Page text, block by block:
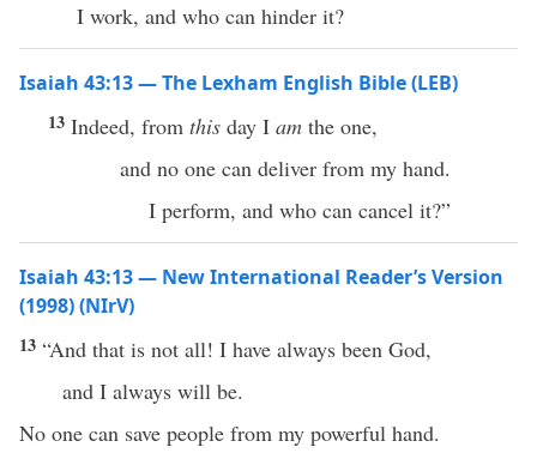
I work, and who can hinder it?
Isaiah 43:13 — The Lexham English Bible (LEB)
13 Indeed, from this day I am the one,
and no one can deliver from my hand.
I perform, and who can cancel it?”
Isaiah 43:13 — New International Reader’s Version
(1998) (NIrV)
13 “And that is not all! I have always been God,
and I always will be.
No one can save people from my powerful hand.